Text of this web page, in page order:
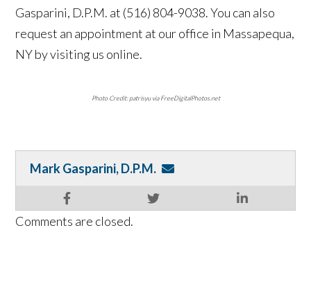
Gasparini, D.P.M. at (516) 804-9038. You can also
request an appointment at our office in Massapequa,
NY by visiting us online.
Photo Credit: patrisyu via FreeDigitalPhotos.net
Mark Gasparini, D.P.M.
Comments are closed.